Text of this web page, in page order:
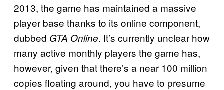
2013, the game has maintained a massive
player base thanks to its online component,
dubbed GTA Online. It’s currently unclear how
many active monthly players the game has,
however, given that there’s a near 100 million
copies floating around, you have to presume